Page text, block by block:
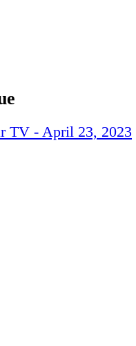
TV - April 23, 2023